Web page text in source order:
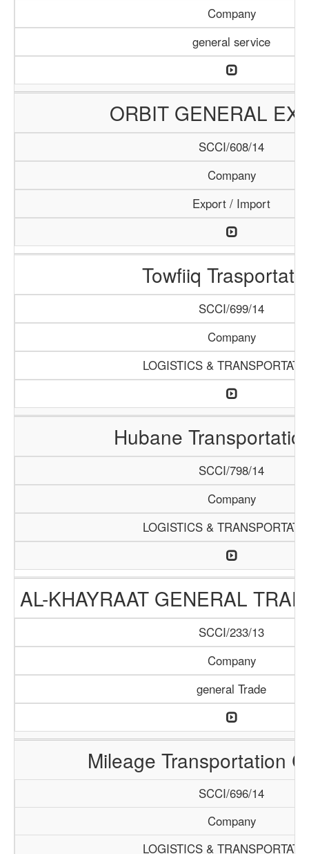
Company
general service
ORBIT GENERAL
SCCI/608/14
Company
Export / Import
Towfiiq
SCCI/699/14
Company
LOGISTICS &
Hubane
SCCI/798/14
Company
LOGISTICS &
AL-KHAYRAAT GENERAL
SCCI/233/13
Company
general Trade
Mileage Transportation
SCCI/696/14
Company
LOGISTICS &